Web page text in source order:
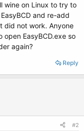
wine on Linux to try to
and re-add
did not work. Anyone
EasyBCD.exe so
again?
Reply
#2